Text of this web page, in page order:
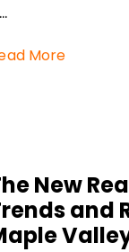
More
New
and